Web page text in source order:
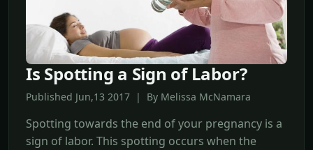
Is Spotting a Sign of Labor?
Published Jun,13 2017 | By Melissa McNamara
Spotting towards the end of your pregnancy is a
sign of labor. This spotting occurs when the